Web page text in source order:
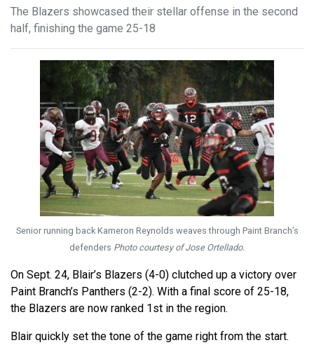
The Blazers showcased their stellar offense in the second
half, finishing the game 25-18
Senior running back Kameron Reynolds weaves through Paint Branch’s
defenders Photo courtesy of Jose Ortellado.
On Sept. 24, Blair’s Blazers (4-0) clutched up a victory over
Paint Branch’s Panthers (2-2). With a final score of 25-18,
the Blazers are now ranked 1st in the region.
Blair quickly set the tone of the game right from the start.